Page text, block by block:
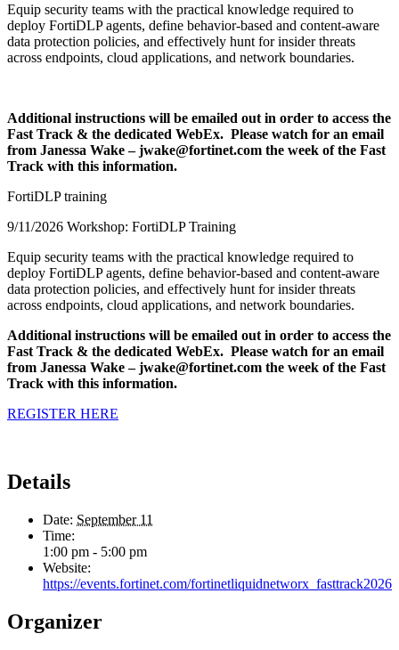
Equip security teams with the practical knowledge required to
deploy FortiDLP agents, define behavior-based and content-aware
data protection policies, and effectively hunt for insider threats
across endpoints, cloud applications, and network boundaries.
Additional instructions will be emailed out in order to access the
Fast Track & the dedicated WebEx. Please watch for an email
from Janessa Wake – jwake@fortinet.com the week of the Fast
Track with this information.
FortiDLP training
9/11/2026 Workshop: FortiDLP Training
Equip security teams with the practical knowledge required to
deploy FortiDLP agents, define behavior-based and content-aware
data protection policies, and effectively hunt for insider threats
across endpoints, cloud applications, and network boundaries.
Additional instructions will be emailed out in order to access the
Fast Track & the dedicated WebEx. Please watch for an email
from Janessa Wake – jwake@fortinet.com the week of the Fast
Track with this information.
REGISTER HERE
Details
Date: September 11
Time:
1:00 pm - 5:00 pm
Website:
https://events.fortinet.com/fortinetliquidnetworx_fasttrack2026
Organizer